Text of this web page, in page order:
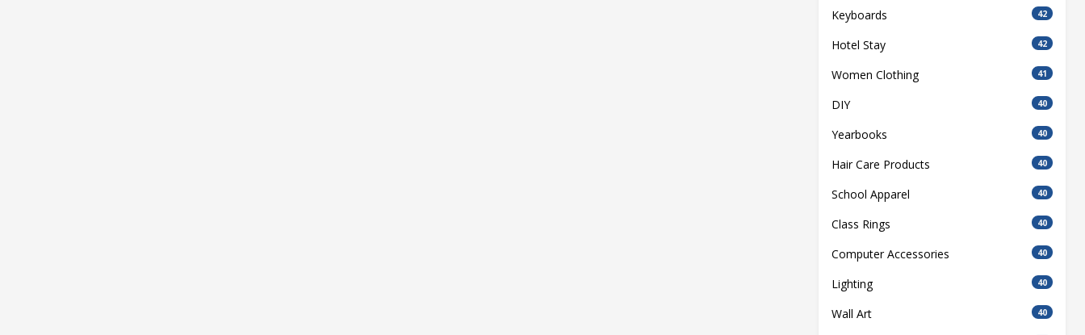
Keyboards 42
Hotel Stay 42
Women Clothing 41
DIY 40
Yearbooks 40
Hair Care Products 40
School Apparel 40
Class Rings 40
Computer Accessories 40
Lighting 40
Wall Art 40